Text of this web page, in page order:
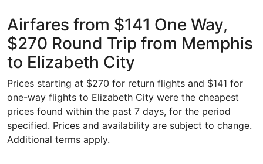
Airfares from $141 One Way,
$270 Round Trip from Memphis
to Elizabeth City
Prices starting at $270 for return flights and $141 for
one-way flights to Elizabeth City were the cheapest
prices found within the past 7 days, for the period
specified. Prices and availability are subject to change.
Additional terms apply.